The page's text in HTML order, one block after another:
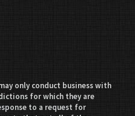
only conduct business with
for which they are
to a request for